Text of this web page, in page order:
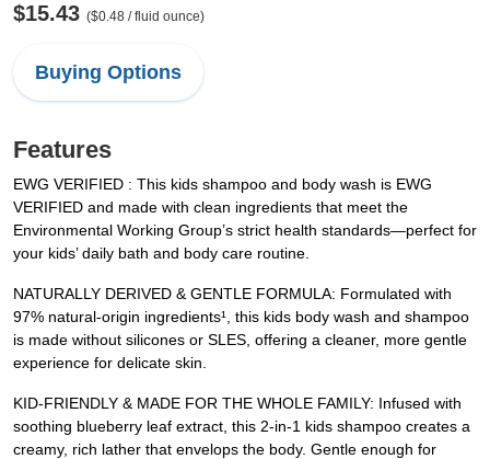
$15.43 ($0.48 / fluid ounce)
Buying Options
Features
EWG VERIFIED : This kids shampoo and body wash is EWG
VERIFIED and made with clean ingredients that meet the
Environmental Working Group’s strict health standards—perfect for
your kids’ daily bath and body care routine.
NATURALLY DERIVED & GENTLE FORMULA: Formulated with
97% natural-origin ingredients¹, this kids body wash and shampoo
is made without silicones or SLES, offering a cleaner, more gentle
experience for delicate skin.
KID-FRIENDLY & MADE FOR THE WHOLE FAMILY: Infused with
soothing blueberry leaf extract, this 2-in-1 kids shampoo creates a
creamy, rich lather that envelops the body. Gentle enough for